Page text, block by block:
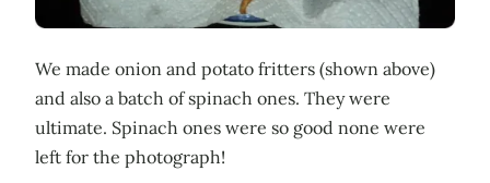
We made onion and potato fritters (shown above)
and also a batch of spinach ones. They were
ultimate. Spinach ones were so good none were
left for the photograph!